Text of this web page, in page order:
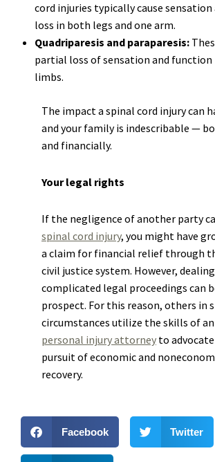
cord injuries typically cause
loss in both legs and one arm.
Quadriparesis and paraparesis:
partial loss of sensation and
limbs.
The impact a spinal cord injury can
and your family is indescribable —
and financially.
Your legal rights
If the negligence of another party
spinal cord injury, you might have
a claim for financial relief through
civil justice system. However,
complicated legal proceedings can
prospect. For this reason, others in
circumstances utilize the skills of an
personal injury attorney to
pursuit of economic and
recovery.
Facebook Twitter